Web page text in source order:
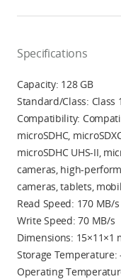
Specifications
Capacity: 128 GB
Standard/Class: Class
Compatibility:
microSDHC,
microSDHC UHS-II,
cameras, high-
cameras, tablets,
Read Speed: 170 MB/s
Write Speed: 70 MB/s
Dimensions: 15×11×1
Storage Temperature:
Operating